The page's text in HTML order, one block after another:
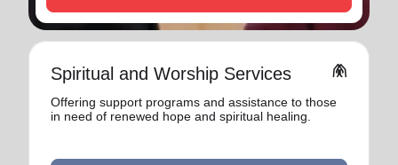
Spiritual and Worship Services folded_hands
Offering support programs and assistance to those
in need of renewed hope and spiritual healing.